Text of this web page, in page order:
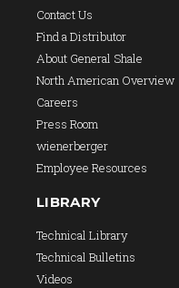
Contact Us
Find a Distributor
About General Shale
North American Overview
Careers
Press Room
wienerberger
Employee Resources
LIBRARY
Technical Library
Technical Bulletins
Videos